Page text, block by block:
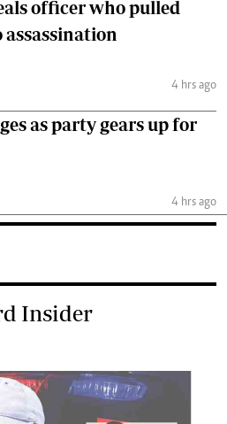
officer who pulled
4 hrs ago
as party gears up for
4 hrs ago
Insider